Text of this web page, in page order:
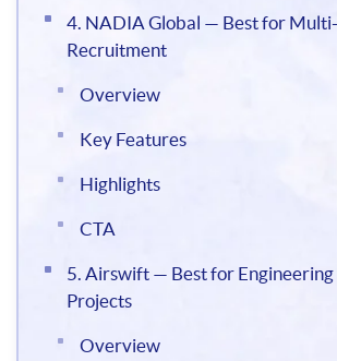
4. NADIA Global — Best for
Recruitment
Overview
Key Features
Highlights
CTA
5. Airswift — Best for Engineering
Projects
Overview